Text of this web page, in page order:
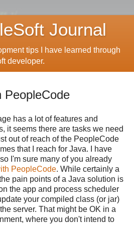
Journal
tips I have learned through
developer.
PeopleCode
has a lot of features and
it seems there are tasks we need
out of reach of the PeopleCode
that I reach for Java. I have
I'm sure many of you already
PeopleCode. While certainly a
pain points of a Java solution is
the app and process scheduler
your compiled class (or jar)
server. That might be OK in a
where you don't intend to